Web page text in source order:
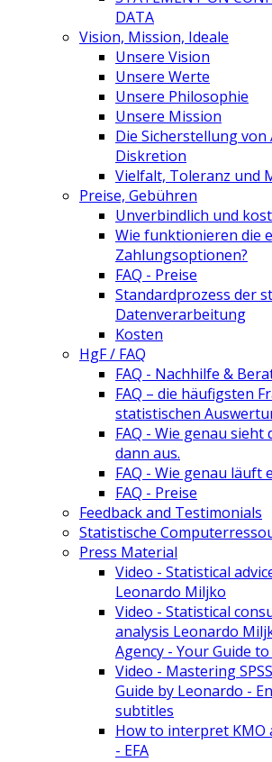
DATA
Vision, Mission, Ideale
Unsere Vision
Unsere Werte
Unsere Philosophie
Unsere Mission
Die Sicherstellung
Diskretion
Vielfalt, Toleranz und
Preise, Gebühren
Unverbindlich und
Wie funktionieren die
Zahlungsoptionen?
FAQ - Preise
Standardprozess der
Datenverarbeitung
Kosten
HgF / FAQ
FAQ - Nachhilfe &
FAQ – die häufigsten
statistischen
FAQ - Wie genau sieht
dann aus.
FAQ - Wie genau läuft
FAQ - Preise
Feedback and Testimonials
Statistische
Press Material
Video - Statistical
Leonardo Miljko
Video - Statistical
analysis Leonardo
Agency - Your Guide to
Video - Mastering
Guide by Leonardo -
subtitles
How to interpret KMO
- EFA